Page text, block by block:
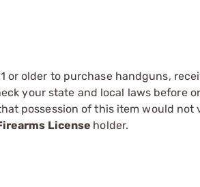
or older to purchase handguns,
your state and local laws before
possession of this item would not
License holder.